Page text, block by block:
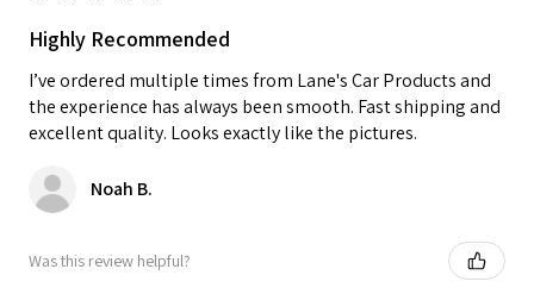
Highly Recommended
I’ve ordered multiple times from Lane's Car Products and
the experience has always been smooth. Fast shipping and
excellent quality. Looks exactly like the pictures.
Noah B.
Was this review helpful?